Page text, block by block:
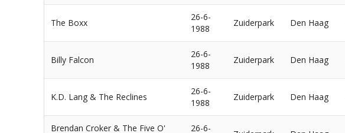
The Boxx
26-6-
1988
Zuiderpark Den Haag
Billy Falcon
26-6-
1988
Zuiderpark Den Haag
K.D. Lang & The Reclines
26-6-
1988
Zuiderpark Den Haag
Brendan Croker & The Five O'
26-6-